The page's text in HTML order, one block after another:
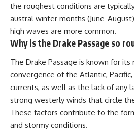
the roughest conditions are
austral winter months (June-
high waves are more common.
Why is the Drake Passage so
The Drake Passage is known for
convergence of the Atlantic,
currents, as well as the lack of any
strong westerly winds that circle
These factors contribute to the
and stormy conditions.